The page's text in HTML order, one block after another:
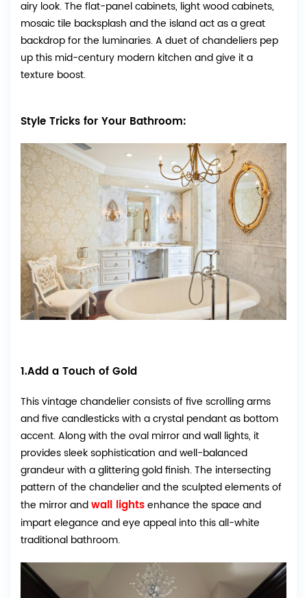
airy look. The flat-panel cabinets, light wood cabinets,
mosaic tile backsplash and the island act as a great
backdrop for the luminaries. A duet of chandeliers pep
up this mid-century modern kitchen and give it a
texture boost.
Style Tricks for Your Bathroom:
1.Add a Touch of Gold
This vintage chandelier consists of five scrolling arms
and five candlesticks with a crystal pendant as bottom
accent. Along with the oval mirror and wall lights, it
provides sleek sophistication and well-balanced
grandeur with a glittering gold finish. The intersecting
pattern of the chandelier and the sculpted elements of
the mirror andwall lightsenhance the space and
impart elegance and eye appeal into this all-white
traditional bathroom.